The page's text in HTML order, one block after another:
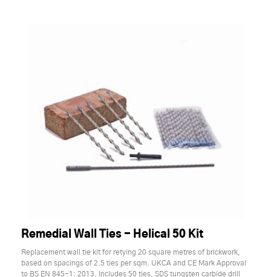
Remedial Wall Ties - Helical 50 Kit
Replacement wall tie kit for retying 20 square metres of brickwork,
based on spacings of 2.5 ties per sqm. UKCA and CE Mark Approval
to BS EN 845-1: 2013. Includes 50 ties, SDS tungsten carbide drill